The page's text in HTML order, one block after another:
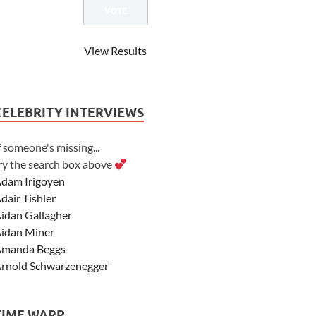
View Results
INTERVIEWS
someone's missing...
the search box above
Irigoyen
Tishler
Gallagher
Miner
Beggs
Schwarzenegger